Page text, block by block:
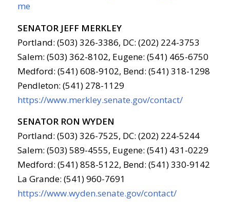
me
SENATOR JEFF MERKLEY
Portland: (503) 326-3386, DC: (202) 224-3753
Salem: (503) 362-8102, Eugene: (541) 465-6750
Medford: (541) 608-9102, Bend: (541) 318-1298
Pendleton: (541) 278-1129
https://www.merkley.senate.gov/contact/
SENATOR RON WYDEN
Portland: (503) 326-7525, DC: (202) 224-5244
Salem: (503) 589-4555, Eugene: (541) 431-0229
Medford: (541) 858-5122, Bend: (541) 330-9142
La Grande: (541) 960-7691
https://www.wyden.senate.gov/contact/